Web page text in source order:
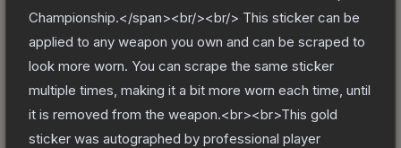
Championship.</span><br/><br/> This sticker can be
applied to any weapon you own and can be scraped to
look more worn. You can scrape the same sticker
multiple times, making it a bit more worn each time, until
it is removed from the weapon.<br><br>This gold
sticker was autographed by professional player